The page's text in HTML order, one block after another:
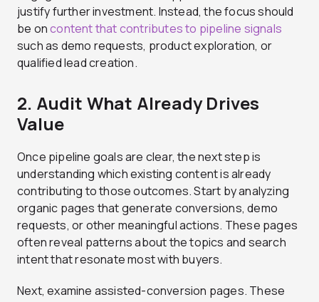
justify further investment. Instead, the focus should
be oncontent that contributes to pipeline signals
such as demo requests, product exploration, or
qualified lead creation.
2. Audit What Already Drives
Value
Once pipeline goals are clear, the next step is
understanding which existing content is already
contributing to those outcomes. Start by analyzing
organic pages that generate conversions, demo
requests, or other meaningful actions. These pages
often reveal patterns about the topics and search
intent that resonate most with buyers.
Next, examine assisted-conversion pages. These